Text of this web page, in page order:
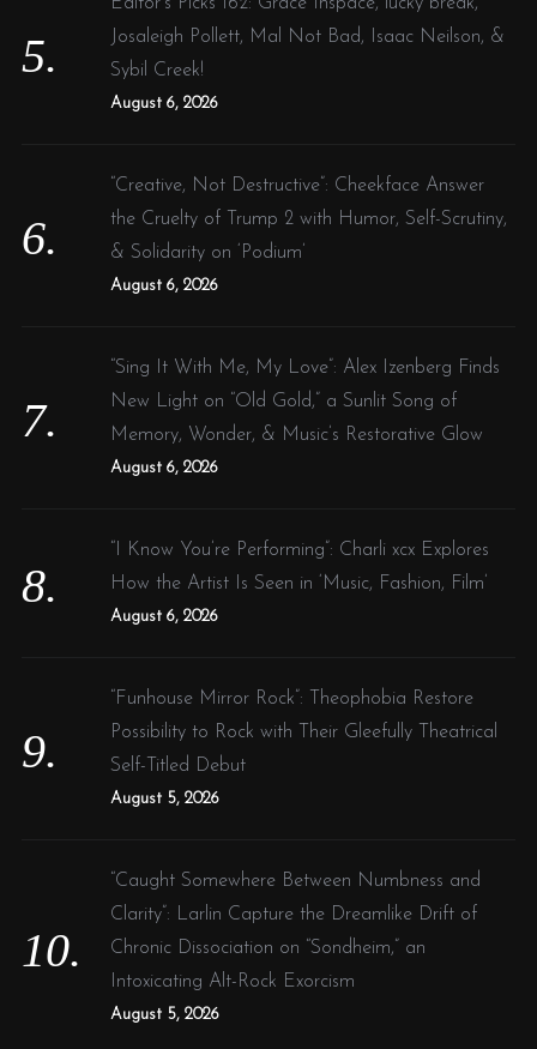
Josaleigh Pollett, Mal Not Bad, Isaac Neilson, &
Sybil Creek!
August 6, 2026
“Creative, Not Destructive”: Cheekface Answer
the Cruelty of Trump 2 with Humor, Self-Scrutiny,
& Solidarity on ‘Podium’
August 6, 2026
“Sing It With Me, My Love”: Alex Izenberg Finds
New Light on “Old Gold,” a Sunlit Song of
Memory, Wonder, & Music’s Restorative Glow
August 6, 2026
“I Know You’re Performing”: Charli xcx Explores
How the Artist Is Seen in ‘Music, Fashion, Film’
August 6, 2026
“Funhouse Mirror Rock”: Theophobia Restore
Possibility to Rock with Their Gleefully Theatrical
Self-Titled Debut
August 5, 2026
“Caught Somewhere Between Numbness and
Clarity”: Larlin Capture the Dreamlike Drift of
Chronic Dissociation on “Sondheim,” an
Intoxicating Alt-Rock Exorcism
August 5, 2026